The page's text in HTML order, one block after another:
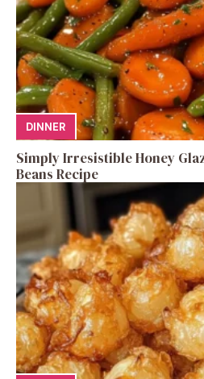
DINNER
Simply Irresistible Honey
Beans Recipe